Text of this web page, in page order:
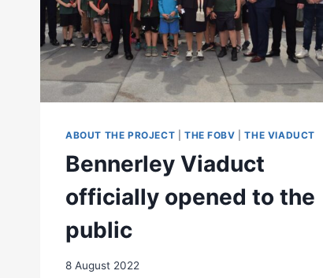
ABOUT THE PROJECT THE FOBV |THE VIADUCT
Bennerley Viaduct
officially opened to the
public
8 August 2022